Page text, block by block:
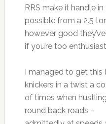
RRS make it handle
possible from a 2.5
however good
if you’re too
I managed to get this
knickers in a twist a
of times when hustling
round back roads –